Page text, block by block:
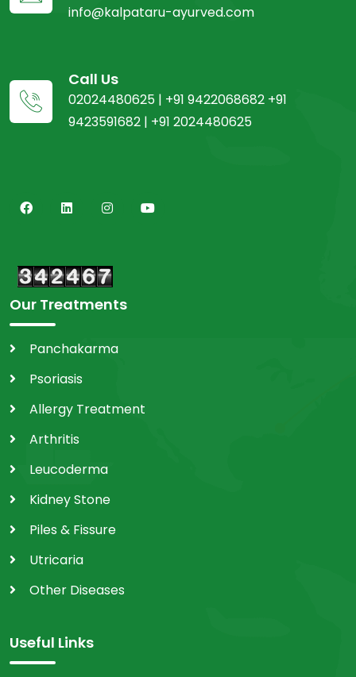
info@kalpataru-ayurved.com
Call Us
02024480625 | +91 9422068682 +91
9423591682 | +91 2024480625
Our Treatments
Panchakarma
Psoriasis
Allergy Treatment
Arthritis
Leucoderma
Kidney Stone
Piles & Fissure
Utricaria
Other Diseases
Useful Links